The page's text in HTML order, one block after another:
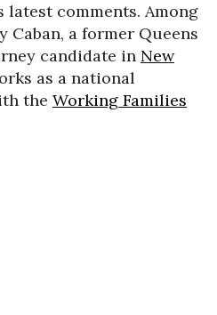
latest comments. Among
a former Queens
candidate in New
as a national
the Working Families